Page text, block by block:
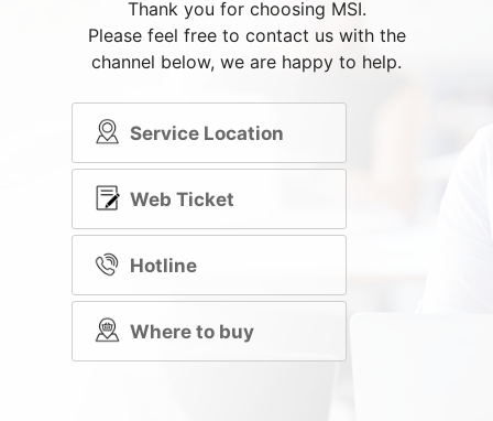
Thank you for choosing MSI.
Please feel free to contact us with the
channel below, we are happy to help.
Service Location
Web Ticket
Hotline
Where to buy